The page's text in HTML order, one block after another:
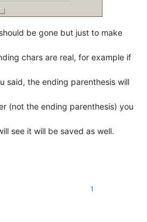
be gone but just to make
chars are real, for example if
said, the ending parenthesis will
(not the ending parenthesis) you
see it will be saved as well.
1